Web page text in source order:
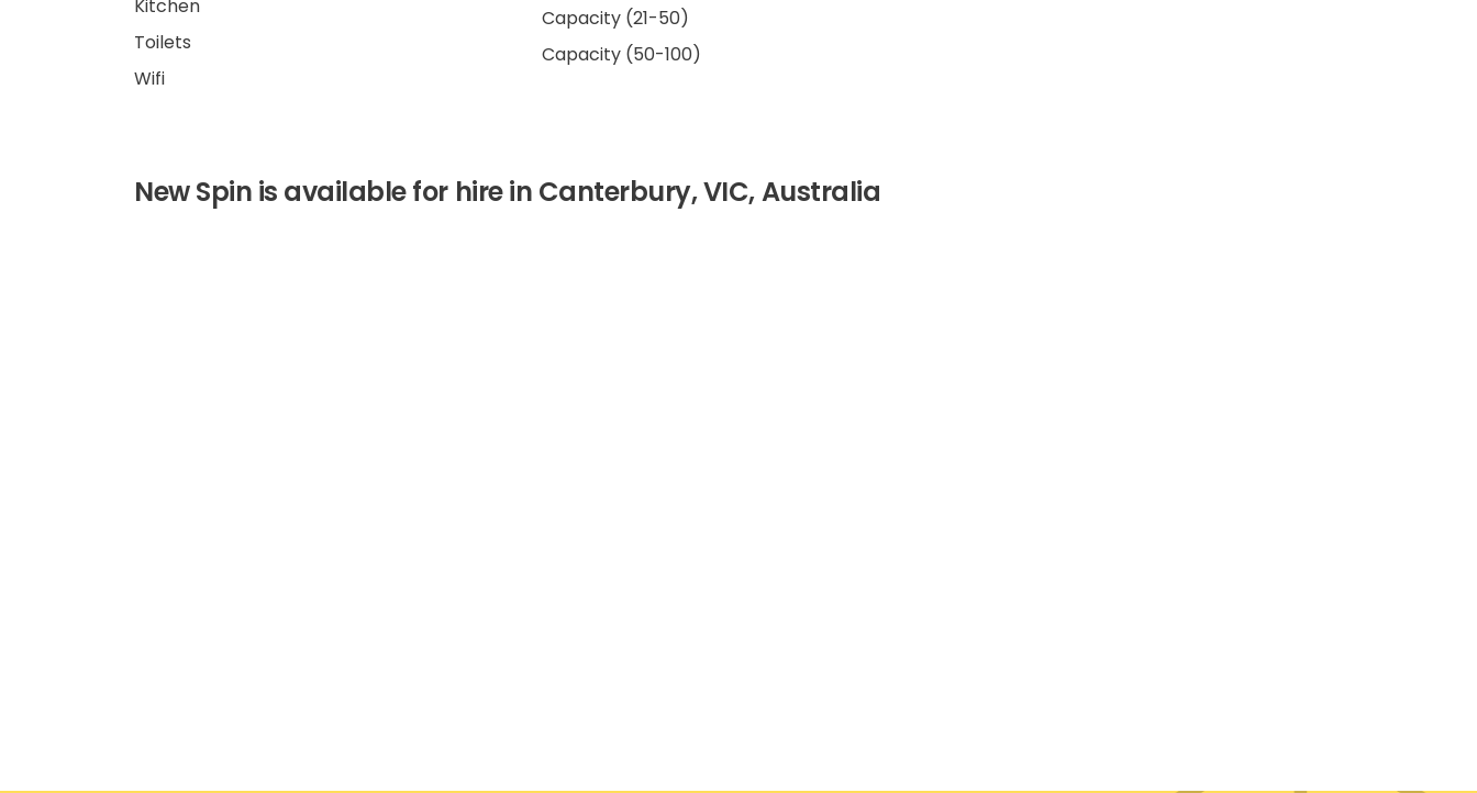
Kitchen
Toilets
Wifi
Capacity (21-50)
Capacity (50-100)
New Spin is available for hire in Canterbury, VIC, Australia